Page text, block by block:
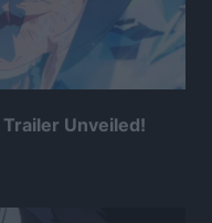
Unveiled!